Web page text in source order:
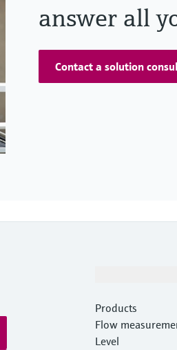
answer all
Contact a solution
Products
Flow
Level